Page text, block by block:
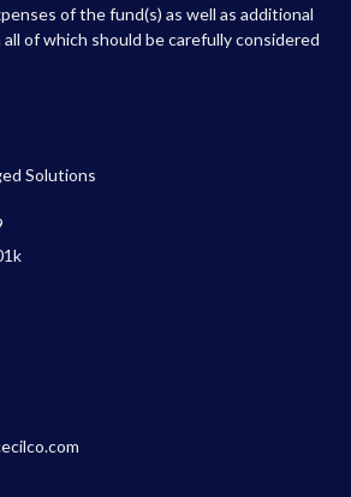
of the fund(s) as well as additional
of which should be carefully considered
Solutions